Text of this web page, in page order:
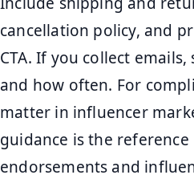
cancellation policy, and
CTA. If you collect
and how often. For
matter in influencer
guidance is the reference
endorsements and